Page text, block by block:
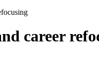
career